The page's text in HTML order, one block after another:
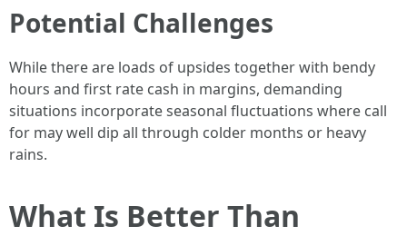
Potential Challenges
While there are loads of upsides together with bendy
hours and first rate cash in margins, demanding
situations incorporate seasonal fluctuations where call
for may well dip all through colder months or heavy
rains.
What Is Better Than